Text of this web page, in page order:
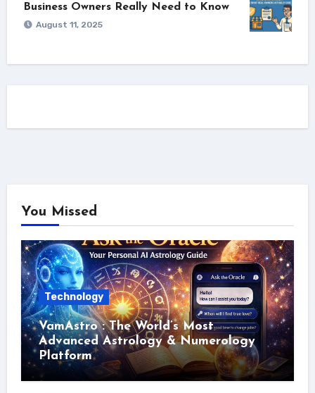
Business Owners Really Need to Know
August 11, 2025
You Missed
Technology
VamAstro : The World’s Most
Advanced Astrology & Numerology
Platform